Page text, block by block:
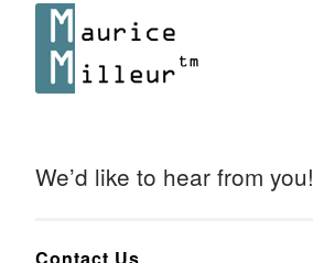
We’d like to hear from you!